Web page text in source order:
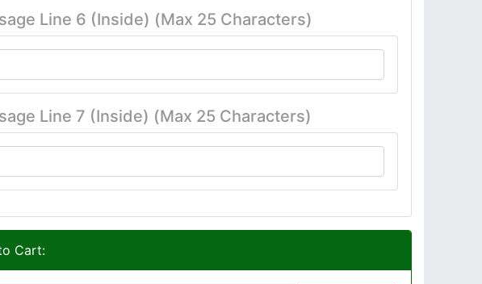
Line 6 (Inside) (Max 25 Characters)
Line 7 (Inside) (Max 25 Characters)
Cart: